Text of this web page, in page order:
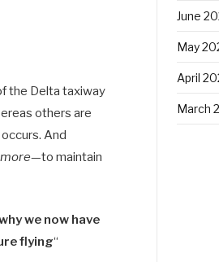
the Delta taxiway
others are
And
—to maintain
we now have
flying“
June
May
April
March